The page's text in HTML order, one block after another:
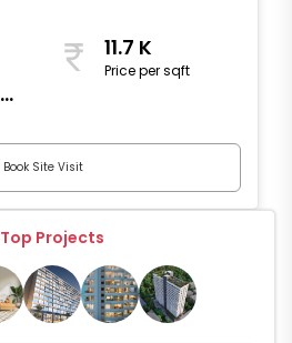
11.7 K
Price per sqft
Book Site Visit
Top Projects